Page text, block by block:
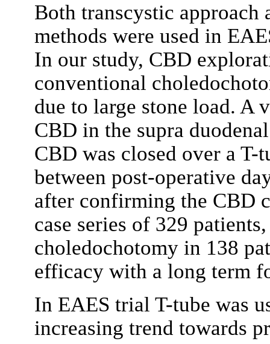
Both transcystic approach
methods were used in
In our study, CBD
conventional
due to large stone load. A
CBD in the supra
CBD was closed over a T-
between post-operative
after confirming the CBD
case series of 329
choledochotomy in 138
efficacy with a long term
In EAES trial T-tube was
increasing trend towards